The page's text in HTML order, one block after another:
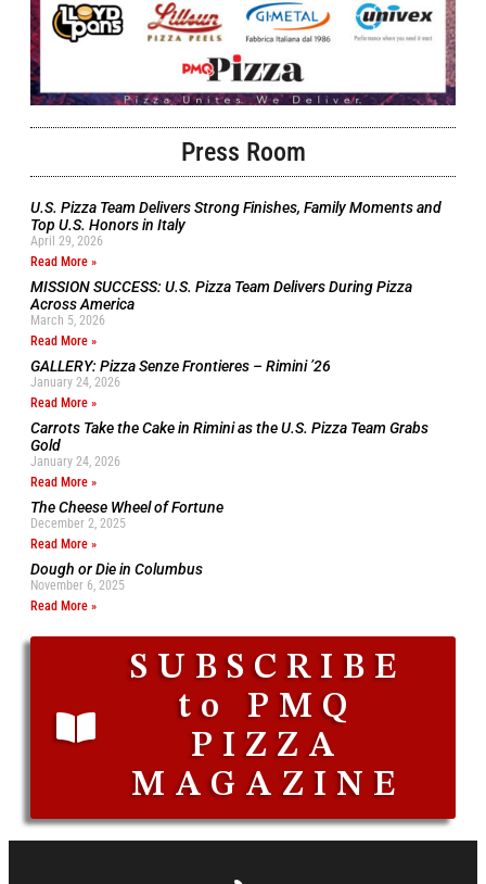
Press Room
U.S. Pizza Team Delivers Strong Finishes, Family Moments and
Top U.S. Honors in Italy
April 29, 2026
Read More »
MISSION SUCCESS: U.S. Pizza Team Delivers During Pizza
Across America
March 5, 2026
Read More »
GALLERY: Pizza Senze Frontieres – Rimini ’26
January 24, 2026
Read More »
Carrots Take the Cake in Rimini as the U.S. Pizza Team Grabs
Gold
January 24, 2026
Read More »
The Cheese Wheel of Fortune
December 2, 2025
Read More »
Dough or Die in Columbus
November 6, 2025
Read More »
SUBSCRIBE
to PMQ
PIZZA
MAGAZINE